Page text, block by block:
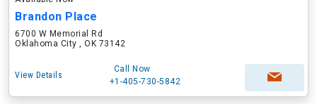
Brandon Place
6700 W Memorial Rd
Oklahoma City , OK 73142
View Details
Call Now
+1-405-730-5842